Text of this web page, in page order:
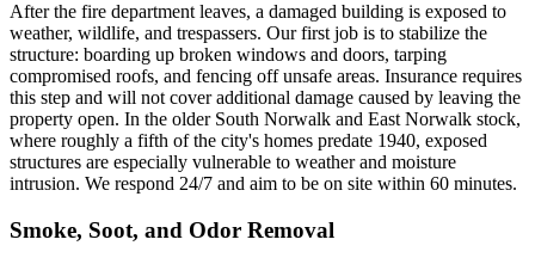
After the fire department leaves, a damaged building is exposed to
weather, wildlife, and trespassers. Our first job is to stabilize the
structure: boarding up broken windows and doors, tarping
compromised roofs, and fencing off unsafe areas. Insurance requires
this step and will not cover additional damage caused by leaving the
property open. In the older South Norwalk and East Norwalk stock,
where roughly a fifth of the city's homes predate 1940, exposed
structures are especially vulnerable to weather and moisture
intrusion. We respond 24/7 and aim to be on site within 60 minutes.
Smoke, Soot, and Odor Removal